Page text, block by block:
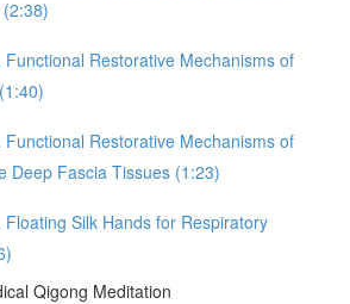
Functional Restorative Mechanisms of
Functional Restorative Mechanisms of
Deep Fascia Tissues (1:23)
Floating Silk Hands for Respiratory
Qigong Meditation